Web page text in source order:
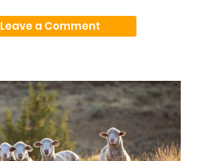
Leave a Comment